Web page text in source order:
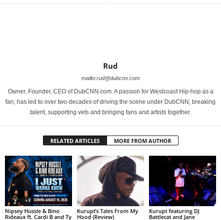
Rud
mailto:rud@dubcnn.com
Owner, Founder, CEO of DubCNN.com. A passion for Westcoast Hip-hop as a
fan, has led to over two decades of driving the scene under DubCNN, breaking
talent, supporting vets and bringing fans and artists together.
RELATED ARTICLES MORE FROM AUTHOR
Nipsey Hussle & Bino
Rideaux ft. Cardi B and Ty
Kurupt’s Tales From My
Hood (Review)
Kurupt featuring DJ
Battlecat and Jane